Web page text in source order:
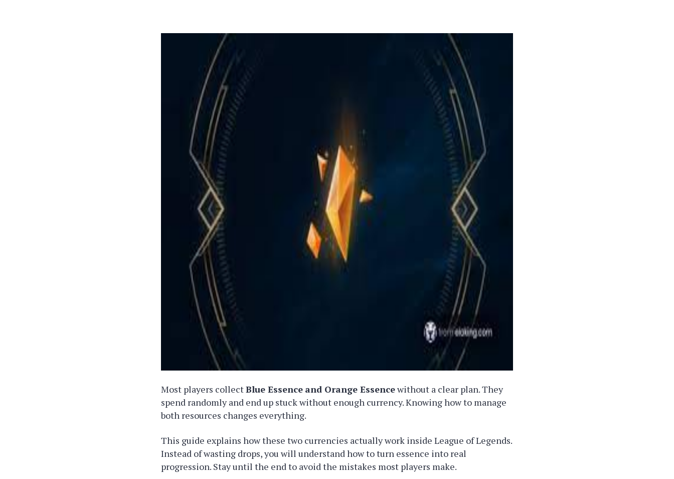
Most players collectBlue Essence and Orange Essencewithout a clear plan. They
spend randomly and end up stuck without enough currency. Knowing how to manage
both resources changes everything.
This guide explains how these two currencies actually work inside League of Legends.
Instead of wasting drops, you will understand how to turn essence into real
progression. Stay until the end to avoid the mistakes most players make.